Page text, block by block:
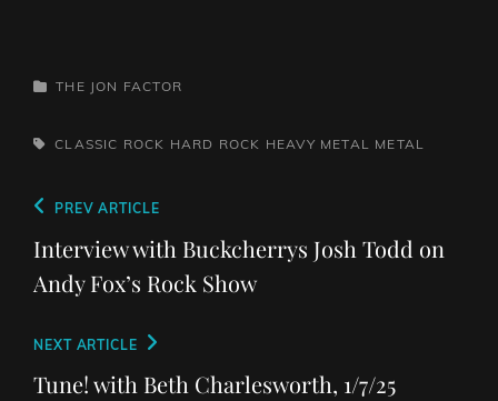
CATEGORIES
THE JON FACTOR
TAGS,CLASSIC ROCK HARD ROCK HEAVY METAL METAL
Post
navigation
Previous
Post
PREV ARTICLE
Interview with Buckcherrys Josh Todd on
Andy Fox’s Rock Show
Next
Post
NEXT ARTICLE
Tune! with Beth Charlesworth, 1/7/25